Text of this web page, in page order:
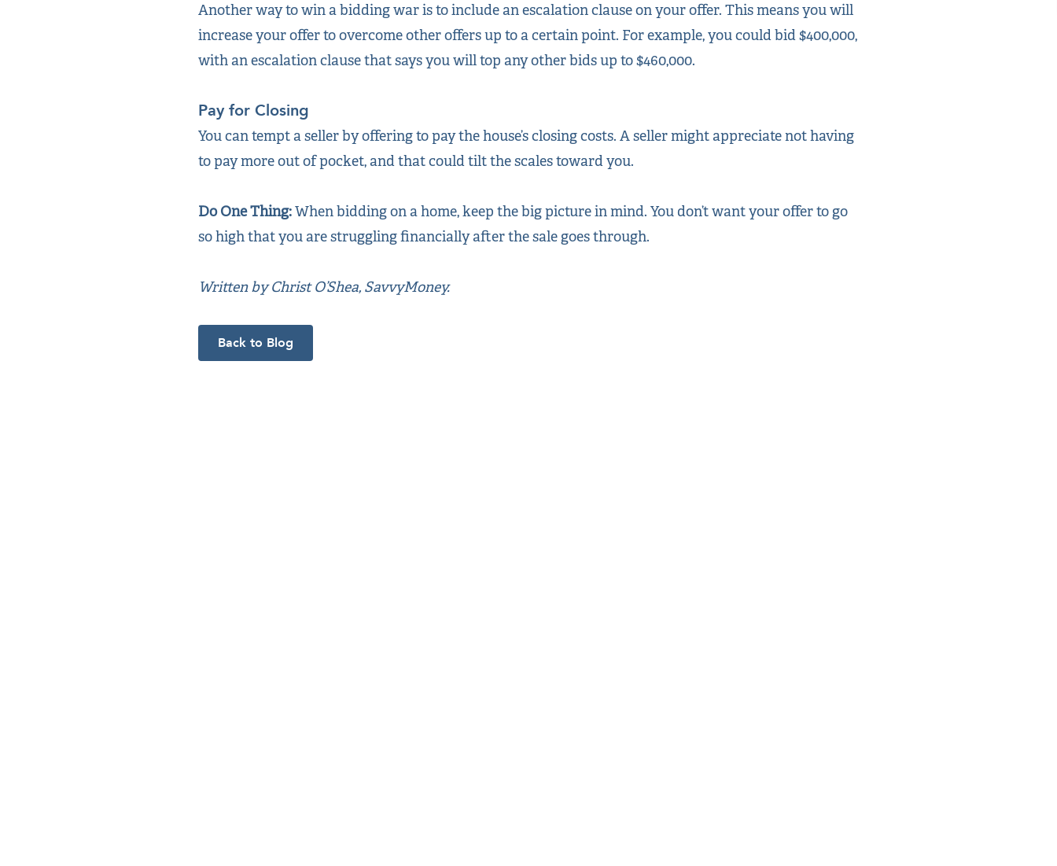
Another way to win a bidding war is to include an escalation clause on your offer. This means you will
increase your offer to overcome other offers up to a certain point. For example, you could bid $400,000,
with an escalation clause that says you will top any other bids up to $460,000.
Pay for Closing
You can tempt a seller by offering to pay the house’s closing costs. A seller might appreciate not having
to pay more out of pocket, and that could tilt the scales toward you.
Do One Thing:When bidding on a home, keep the big picture in mind. You don’t want your offer to go
so high that you are struggling financially after the sale goes through.
Written by Christ O’Shea, SavvyMoney.
Back to Blog